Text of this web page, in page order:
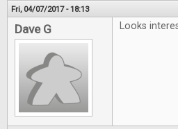
Fri, 04/07/2017 - 18:13
Dave G Looks